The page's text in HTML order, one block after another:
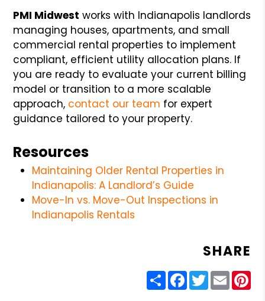
PMI Midwest works with Indianapolis landlords
managing houses, apartments, and small
commercial rental properties to implement
compliant, efficient utility allocation plans. If
you are ready to evaluate your current billing
model or transition to a more scalable
approach, contact our team for expert
guidance tailored to your property.
Resources
Maintaining Older Rental Properties in
Indianapolis: A Landlord’s Guide
Move-In vs. Move-Out Inspections in
Indianapolis Rentals
SHARE
ShareFacebook
Twitter
Email